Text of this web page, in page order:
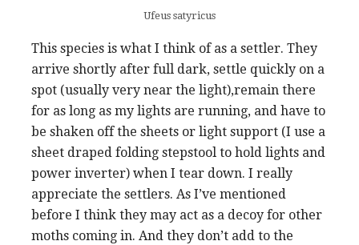
Ufeus satyricus
This species is what I think of as a settler. They
arrive shortly after full dark, settle quickly on a
spot (usually very near the light),remain there
for as long as my lights are running, and have to
be shaken off the sheets or light support (I use a
sheet draped folding stepstool to hold lights and
power inverter) when I tear down. I really
appreciate the settlers. As I’ve mentioned
before I think they may act as a decoy for other
moths coming in. And they don’t add to the